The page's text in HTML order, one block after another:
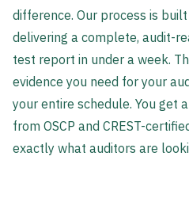
difference. Our process is
delivering a complete, audit-
test report in under a week.
evidence you need for your
your entire schedule. You get
from OSCP and CREST-
exactly what auditors are